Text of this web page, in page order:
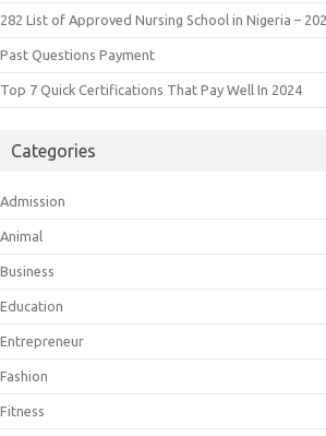
282 List of Approved Nursing School in Nigeria –
Past Questions Payment
Top 7 Quick Certifications That Pay Well In 2024
Categories
Admission
Animal
Business
Education
Entrepreneur
Fashion
Fitness